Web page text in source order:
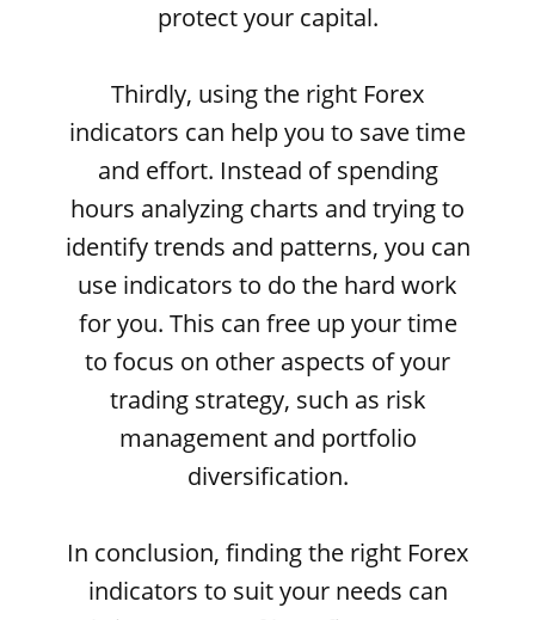
protect your capital.
Thirdly, using the right Forex
indicators can help you to save time
and effort. Instead of spending
hours analyzing charts and trying to
identify trends and patterns, you can
use indicators to do the hard work
for you. This can free up your time
to focus on other aspects of your
trading strategy, such as risk
management and portfolio
diversification.
In conclusion, finding the right Forex
indicators to suit your needs can